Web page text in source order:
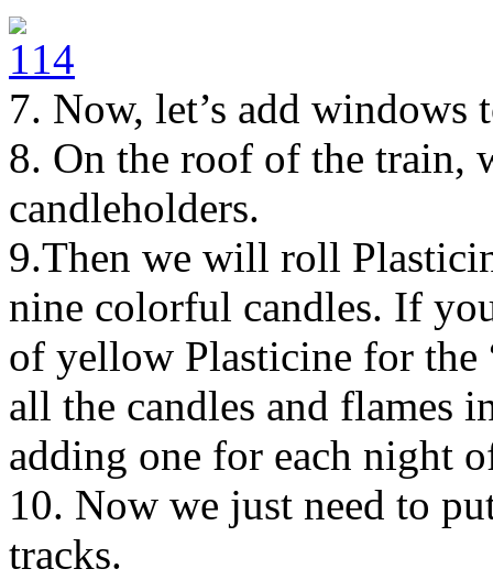
7. Now, let’s add windows
8. On the roof of the train,
candleholders.
9.Then we will roll
nine colorful candles. If
of yellow Plasticine for the
all the candles and flames
adding one for each night
10. Now we just need to
tracks.